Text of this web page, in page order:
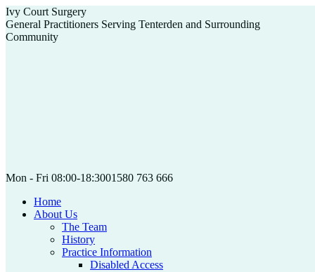
Skip
to
content
Ivy Court Surgery
General Practitioners Serving Tenterden and Surrounding
Community
Mon - Fri 08:00-18:3001580 763 666
Home
About Us
The Team
History
Practice Information
Disabled Access